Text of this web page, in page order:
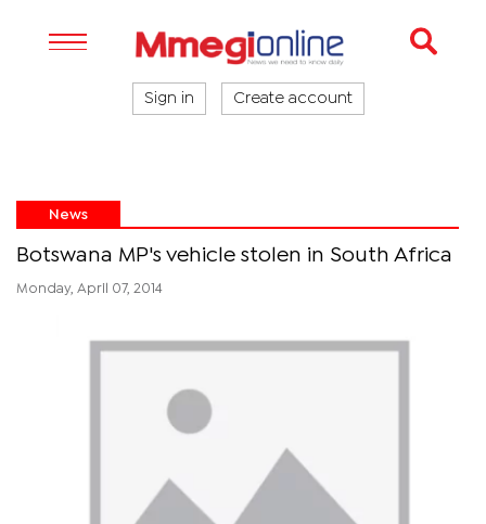
Sign in Create account
News
Botswana MP's vehicle stolen in South Africa
Monday, April 07, 2014